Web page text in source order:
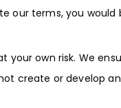
our terms, you
your own risk. We
create or develop